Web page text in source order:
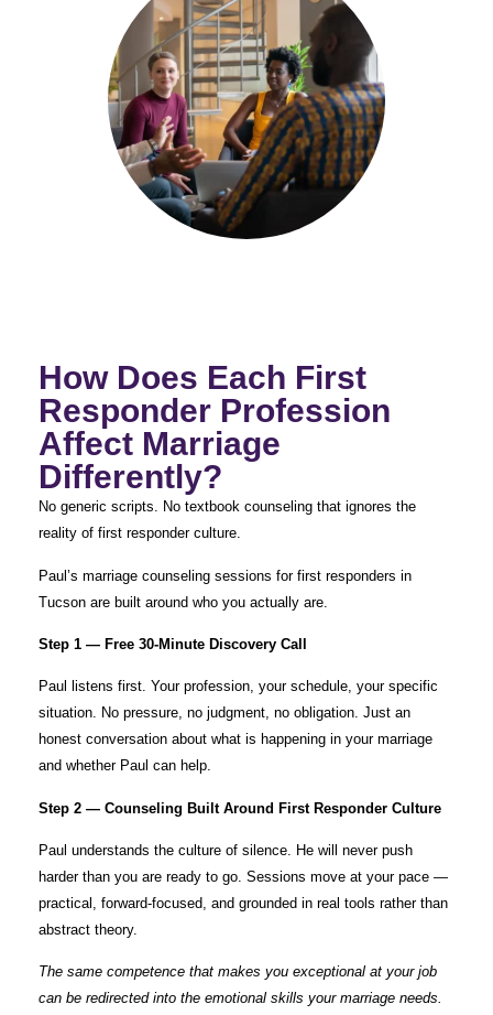
How Does Each First
Responder Profession
Affect Marriage
Differently?
No generic scripts. No textbook counseling that ignores the
reality of first responder culture.
Paul’s marriage counseling sessions for first responders in
Tucson are built around who you actually are.
Step 1 — Free 30-Minute Discovery Call
Paul listens first. Your profession, your schedule, your specific
situation. No pressure, no judgment, no obligation. Just an
honest conversation about what is happening in your marriage
and whether Paul can help.
Step 2 — Counseling Built Around First Responder Culture
Paul understands the culture of silence. He will never push
harder than you are ready to go. Sessions move at your pace —
practical, forward-focused, and grounded in real tools rather than
abstract theory.
The same competence that makes you exceptional at your job
can be redirected into the emotional skills your marriage needs.